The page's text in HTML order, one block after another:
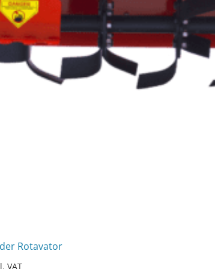
Rotavator
VAT